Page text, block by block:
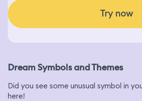
Try now
Dream Symbols and Themes
Did you see some unusual symbol in
here!